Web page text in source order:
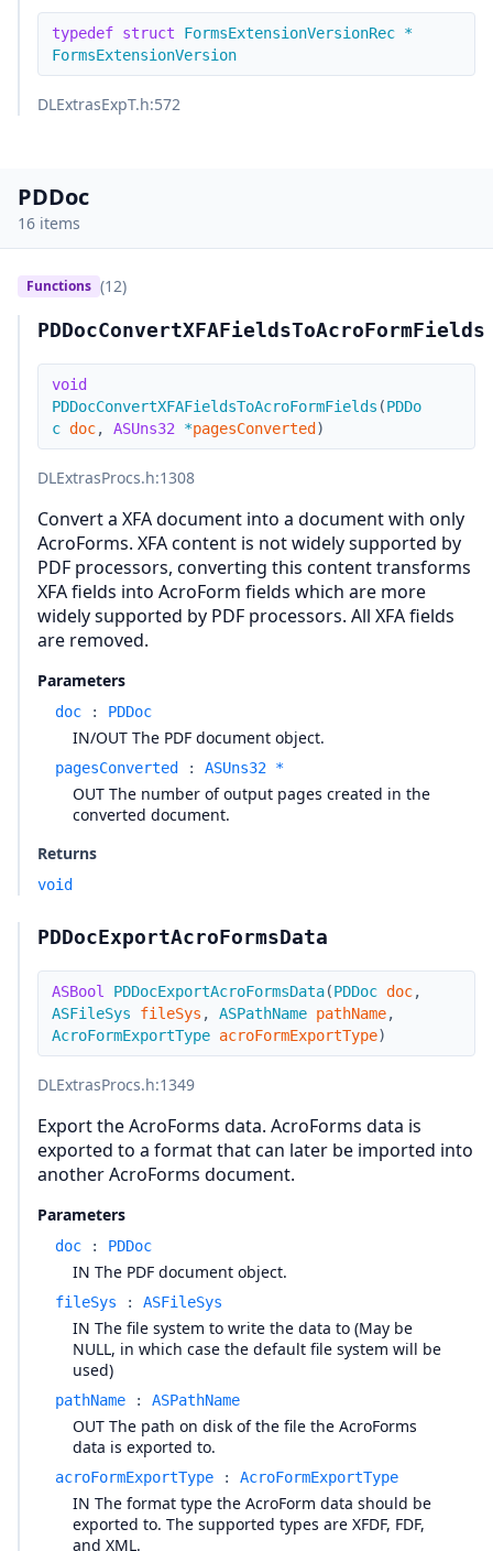
typedef struct FormsExtensionVersionRec *
FormsExtensionVersion
DLExtrasExpT.h:572
PDDoc
16 items
Functions (12)
PDDocConvertXFAFieldsToAcroFormFields
void
PDDocConvertXFAFieldsToAcroFormFields (PDDo
c doc, ASUns32 *pagesConverted )
DLExtrasProcs.h:1308
Convert a XFA document into a document with only
AcroForms. XFA content is not widely supported by
PDF processors, converting this content transforms
XFA fields into AcroForm fields which are more
widely supported by PDF processors. All XFA fields
are removed.
Parameters
doc : PDDoc
IN/OUT The PDF document object.
pagesConverted : ASUns32 *
OUT The number of output pages created in the
converted document.
Returns
void
PDDocExportAcroFormsData
ASBool PDDocExportAcroFormsData(PDDoc doc,
ASFileSys
fileSys , ASPathName pathName,
AcroFormExportType acroFormExportType)
DLExtrasProcs.h:1349
Export the AcroForms data. AcroForms data is
exported to a format that can later be imported into
another AcroForms document.
Parameters
doc : PDDoc
IN The PDF document object.
fileSys : ASFileSys
IN The file system to write the data to (May be
NULL, in which case the default file system will be
used)
pathName : ASPathName
OUT The path on disk of the file the AcroForms
data is exported to.
acroFormExportType : AcroFormExportType
IN The format type the AcroForm data should be
exported to. The supported types are XFDF, FDF,
and XML.